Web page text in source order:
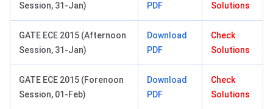
Session, 31-Jan)
PDF
Solutions
GATE ECE 2015 (Afternoon
Session, 31-Jan)
Download
PDF
Check
Solutions
GATE ECE 2015 (Forenoon
Session, 01-Feb)
Download
PDF
Check
Solutions